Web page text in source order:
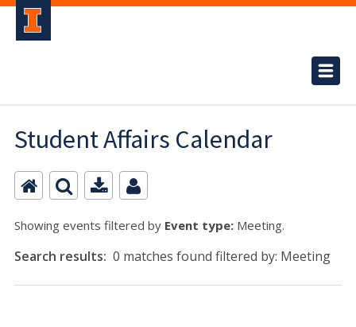
Student Affairs Calendar
Showing events filtered by Event type: Meeting.
Search results: 0 matches found filtered by: Meeting